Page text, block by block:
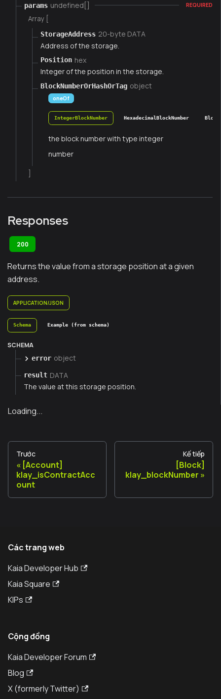
params undefined[] REQUIRED
Array [
StorageAddress 20-byte DATA
Address of the storage.
Position hex
Integer of the position in the storage.
BlockNumberOrHashOrTag object
oneOf
IntegerBlockNumber HexadecimalBlockNumber
the block number with type integer
number
Responses
200
Returns the value from a storage position at a given
address.
APPLICATION/JSON
Schema Example (from schema)
SCHEMA
error object
result DATA
The value at this storage position.
Loading...
Trước
[Account]
klay_isContractAcc
ount
Kế tiếp
[Block]
klay_blockNumber
Các trang web
Kaia Developer Hub
Kaia Square
KIPs
Cộng đồng
Kaia Developer Forum
Blog
X (formerly Twitter)